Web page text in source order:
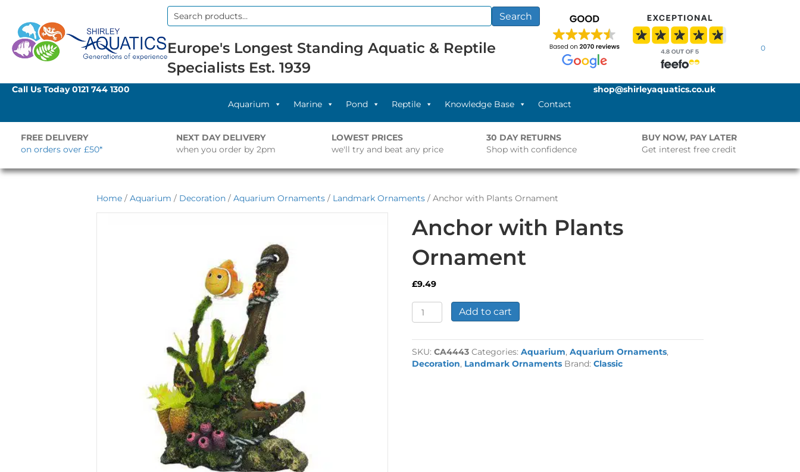
Search
Search
Europe's Longest Standing Aquatic & Reptile
Specialists Est. 1939
0
Call Us Today0121 744 1300
Aquarium
Marine Pond Reptile Knowledge Base Contact
shop@shirleyaquatics.co.uk
FREE DELIVERY
on orders over £50*
NEXT DAY DELIVERY
when you order by 2pm
LOWEST PRICES
we'll try and beat any price
30 DAY RETURNS
Shop with confidence
BUY NOW, PAY LATER
Get interest free credit
Home / Aquarium / Decoration / Aquarium Ornaments / Landmark Ornaments / Anchor with Plants Ornament
Anchor with Plants
Ornament
£9.49
Anchor
with
Ornament
quantity
Add to cart
SKU:CA4443 Categories:Aquarium,Aquarium Ornaments,
Decoration, Landmark Ornaments Brand:Classic